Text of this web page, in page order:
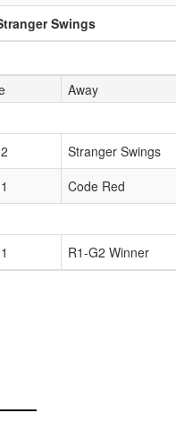
Swings
Away
Stranger Swings
Code Red
R1-G2 Winner